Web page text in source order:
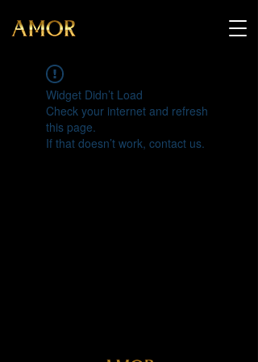
Widget Didn’t Load
Check your internet and refresh
this page.
If that doesn’t work, contact us.